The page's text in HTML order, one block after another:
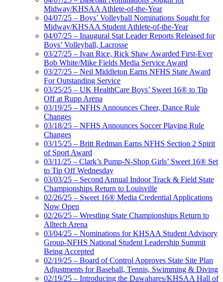
Midway/KHSAA Athlete-of-the-Year
04/07/25 – Boys’ Volleyball Nominations Sought for
Midway/KHSAA Student Athlete-of-the-Year
04/07/25 – Inaugural Stat Leader Reports Released for
Boys’ Volleyball, Lacrosse
03/27/25 – Ivan Rice, Rick Shaw Awarded First-Ever
Bob White/Mike Fields Media Service Award
03/27/25 – Neil Middleton Earns NFHS State Award
For Outstanding Service
03/25/25 – UK HealthCare Boys’ Sweet 16® to Tip
Off at Rupp Arena
03/19/25 – NFHS Announces Cheer, Dance Rule
Changes
03/18/25 – NFHS Announces Soccer Playing Rule
Changes
03/15/25 – Britt Redman Earns NFHS Section 2 Spirit
of Sport Award
03/11/25 – Clark’s Pump-N-Shop Girls’ Sweet 16® Set
to Tip Off Wednesday
03/03/25 – Second Annual Indoor Track & Field State
Championships Return to Louisville
02/26/25 – Sweet 16® Media Credential Applications
Now Open
02/26/25 – Wrestling State Championships Return to
Alltech Arena
03/04/25 – Nominations for KHSAA Student Advisory
Group-NFHS National Student Leadership Summit
Being Accepted
02/19/25 – Board of Control Approves State Site Plan
Adjustments for Baseball, Tennis, Swimming & Diving
02/19/25 – Introducing the Dawahares/KHSAA Hall of